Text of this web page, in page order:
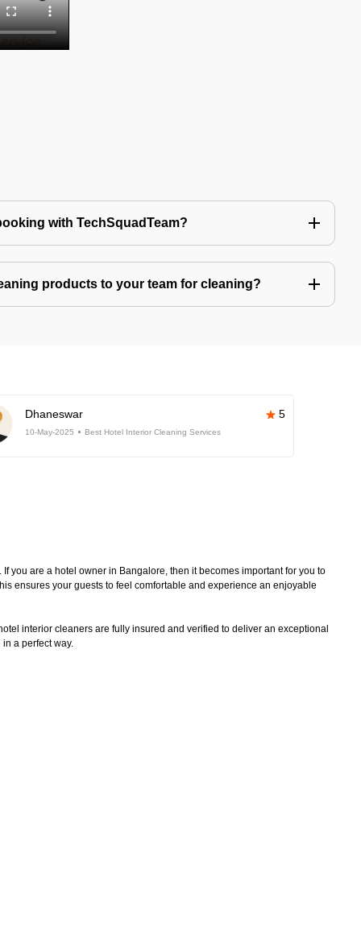
with TechSquadTeam?
products to your team for cleaning?
Dhaneswar 5
10-May-2025 Best Hotel Interior Cleaning Services
. If you are a hotel owner in Bangalore, then it becomes important for you to
ensures your guests to feel comfortable and experience an enjoyable
interior cleaners are fully insured and verified to deliver an exceptional
a perfect way.